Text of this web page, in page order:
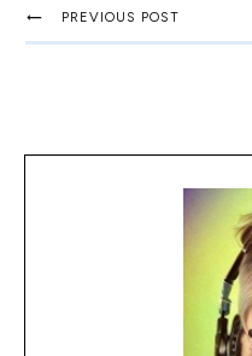
PREVIOUS POST